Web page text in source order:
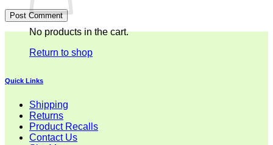
No products in the cart.
Return to shop
Quick Links
Shipping
Returns
Product Recalls
Contact Us